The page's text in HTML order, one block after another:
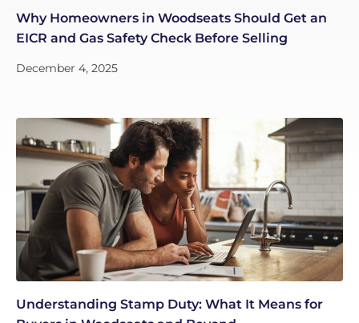
Why Homeowners in Woodseats Should Get an
EICR and Gas Safety Check Before Selling
December 4, 2025
Understanding Stamp Duty: What It Means for